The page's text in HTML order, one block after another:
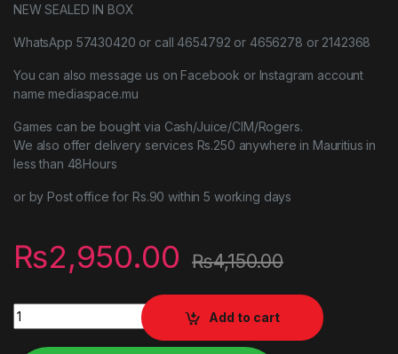
NEW SEALED IN BOX
WhatsApp 57430420 or call 4654792 or 4656278 or 2142368
You can also message us on Facebook or Instagram account
name mediaspace.mu
Games can be bought via Cash/Juice/CIM/Rogers.
We also offer delivery services Rs.250 anywhere in Mauritius in
less than 48Hours
or by Post office for Rs.90 within 5 working days
₨2,950.00 ₨4,150.00
Jump force ps4 game quantity
Add to cart